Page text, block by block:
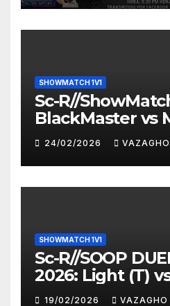
SHOWMATCH 1V1
Sc-R//
BlackMaster vs
HUNTER
24/02/2026 VAZAGHO
SHOWMATCH 1V1
Sc-R//SOOP
2026: Light (T)
19/02/2026 VAZAGHO